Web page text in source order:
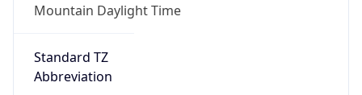
Mountain Daylight Time
Standard TZ
Abbreviation